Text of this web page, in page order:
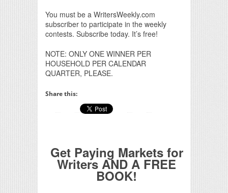
You must be a WritersWeekly.com
subscriber to participate in the weekly
contests. Subscribe today. It’s free!
NOTE: ONLY ONE WINNER PER
HOUSEHOLD PER CALENDAR
QUARTER, PLEASE.
Share this:
Get Paying Markets for
Writers AND A FREE
BOOK!